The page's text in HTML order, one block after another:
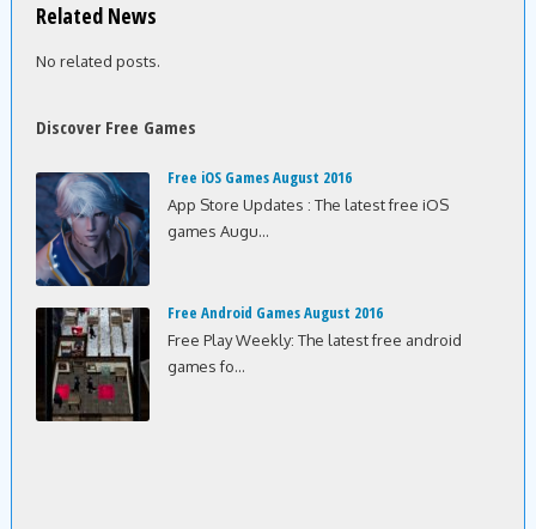
Related News
No related posts.
Discover Free Games
Free iOS Games August 2016
App Store Updates : The latest free iOS
games Augu...
Free Android Games August 2016
Free Play Weekly: The latest free android
games fo...